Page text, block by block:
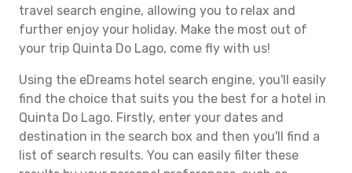
travel search engine, allowing you to relax and
further enjoy your holiday. Make the most out of
your trip Quinta Do Lago, come fly with us!
Using the eDreams hotel search engine, you'll easily
find the choice that suits you the best for a hotel in
Quinta Do Lago. Firstly, enter your dates and
destination in the search box and then you'll find a
list of search results. You can easily filter these